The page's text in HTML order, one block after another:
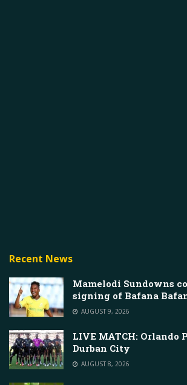
Recent News
Mamelodi Sundowns
signing of Bafana
AUGUST 9, 2026
LIVE MATCH: Orlando
Durban City
AUGUST 8, 2026